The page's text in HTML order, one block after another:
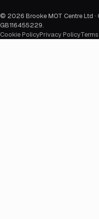
© 2026 Brooke MOT Centre Ltd
GB116455229.
Cookie PolicyPrivacy Policy